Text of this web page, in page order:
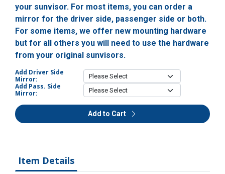
your sunvisor. For most items, you can order a
mirror for the driver side, passenger side or both.
For some items, we offer new mounting hardware
but for all others you will need to use the hardware
from your original sunvisors.
Add Driver Side
Mirror:
Add Pass. Side
Mirror:
Add to Cart
Item Details